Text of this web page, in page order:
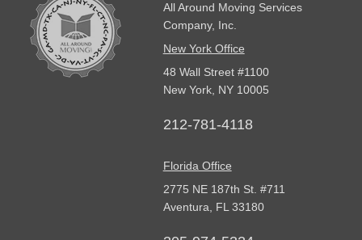
All Around Moving Services
Company, Inc.
New York Office
48 Wall Street #1100
New York, NY 10005
212-781-4118
Florida Office
2775 NE 187th St. #711
Aventura, FL 33180